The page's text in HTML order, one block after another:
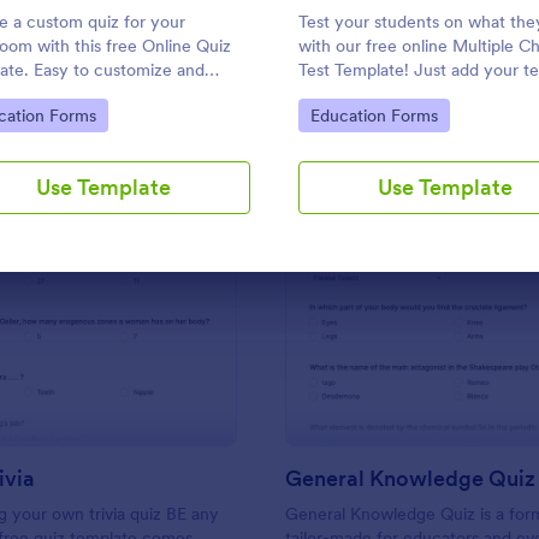
a custom quiz for your
with this free Online Quiz
Easy to customize and
Fill out on any device. Great for
learning!
Category:
Forms
Use Template
Test your students on what
with our free online Multiple
Test Template! Just add your
questions and answers to this
template, embed the test on
and start accepting submissions
Go to Category:
Education Forms
Use Template
Use Template Use Template
your own trivia quiz BE any
Preview :
General Knowledge Quiz
General Knowledge Quiz is a